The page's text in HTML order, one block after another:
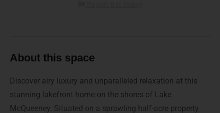
About this space
Discover airy luxury and unparalleled relaxation at this
stunning lakefront home on the shores of Lake
McQueeney. Situated on a sprawling half-acre property